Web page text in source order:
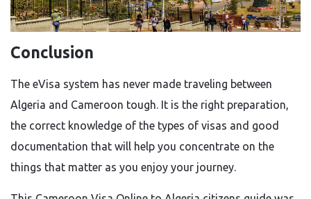
Conclusion
The eVisa system has never made traveling between
Algeria and Cameroon tough. It is the right preparation,
the correct knowledge of the types of visas and good
documentation that will help you concentrate on the
things that matter as you enjoy your journey.